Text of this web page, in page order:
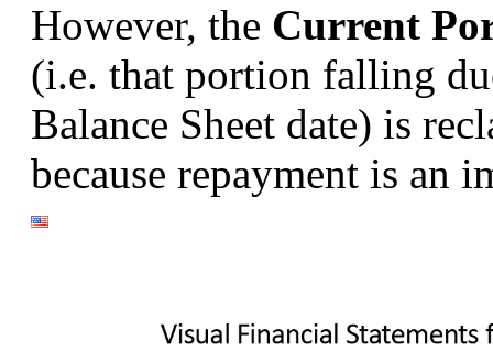
However, the Current
(i.e. that portion falling
Balance Sheet date) is
because repayment is an